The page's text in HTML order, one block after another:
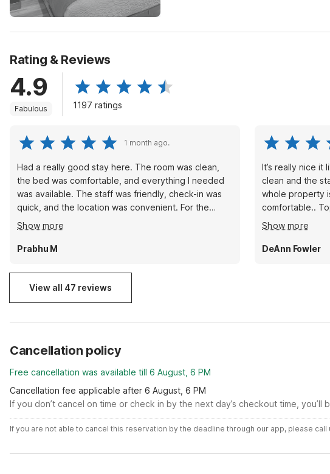
Rating & Reviews
4.9
Fabulous 1197 ratings
1 month ago.
Had a really good stay here. The room was clean,
the bed was comfortable, and everything I needed
was available. The staff was friendly, check-in was
quick, and the location was convenient. For the
price, it’s definitely a great value. I would stay here
again and recommend it to anyone looking for a
clean and affordable place in Brenham.
Show more
Prabhu M
It’s really nice it
clean and the
whole property
comfortable..
Show more
DeAnn Fowler
View all 47 reviews
Cancellation policy
Free cancellation was available till 6 August, 6 PM
Cancellation fee applicable after 6 August, 6 PM
If you don’t cancel on time or check in by the next day’s checkout time,
If you are not able to cancel this reservation by the deadline through our app, please